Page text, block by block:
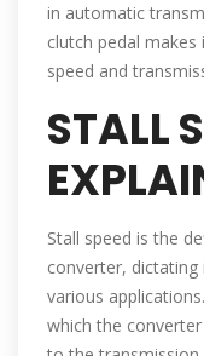
in automatic
clutch pedal
speed and
STALL
Stall speed is the
converter,
various
which the